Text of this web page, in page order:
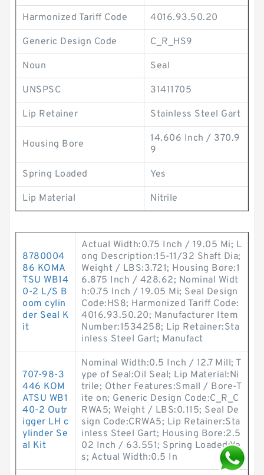
Harmonized Tariff Code 4016.93.50.20
Generic Design Code C_R_HS9
Noun Seal
UNSPSC 31411705
Lip Retainer Stainless Steel Gart
Housing Bore
14.606 Inch / 370.9
9
Spring Loaded Yes
Lip Material Nitrile
8780004
86 KOMA
TSU WB14
0-2 L/S B
oom cylin
der Seal K
it
Actual Width:0.75 Inch / 19.05 Mi; L
ong Description:15-11/32 Shaft Dia;
Weight / LBS:3.721; Housing Bore:1
6.875 Inch / 428.62; Nominal Widt
h:0.75 Inch / 19.05 Mi; Seal Design
Code:HS8; Harmonized Tariff Code:
4016.93.50.20; Manufacturer Item
Number:1534258; Lip Retainer:Sta
inless Steel Gart; Manufact
707-98-3
446 KOM
ATSU WB1
40-2 Outr
igger LH c
ylinder Se
al Kit
Nominal Width:0.5 Inch / 12.7 Mill; T
ype of Seal:Oil Seal; Lip Material:Ni
trile; Other Features:Small / Bore-T
ite on; Generic Design Code:C_R_C
RWA5; Weight / LBS:0.115; Seal De
sign Code:CRWA5; Lip Retainer:Sta
inless Steel Gart; Housing Bore:2.5
02 Inch / 63.551; Spring Loaded:Ye
s; Actual Width:0.5 In